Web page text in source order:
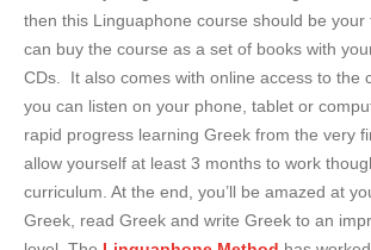
then this Linguaphone course should be your
can buy the course as a set of books with
CDs. It also comes with online access to the
you can listen on your phone, tablet or
rapid progress learning Greek from the very
allow yourself at least 3 months to work
curriculum. At the end, you’ll be amazed at
Greek, read Greek and write Greek to an